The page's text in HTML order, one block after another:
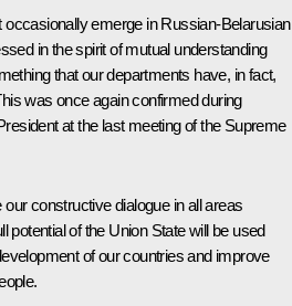
occasionally emerge in Russian-Belarusian
in the spirit of mutual understanding
that our departments have, in fact,
was once again confirmed during
at the last meeting of the Supreme
constructive dialogue in all areas
potential of the Union State will be used
of our countries and improve